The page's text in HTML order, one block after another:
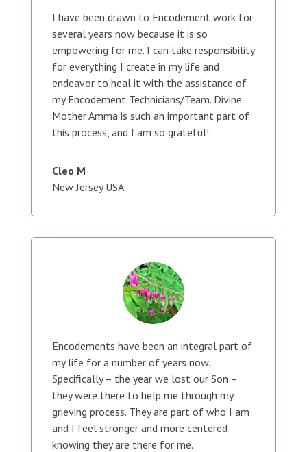
I have been drawn to Encodement work for
several years now because it is so
empowering for me. I can take responsibility
for everything I create in my life and
endeavor to heal it with the assistance of
my Encodement Technicians/Team. Divine
Mother Amma is such an important part of
this process, and I am so grateful!
Cleo M
New Jersey USA
Encodements have been an integral part of
my life for a number of years now.
Specifically – the year we lost our Son –
they were there to help me through my
grieving process. They are part of who I am
and I feel stronger and more centered
knowing they are there for me.